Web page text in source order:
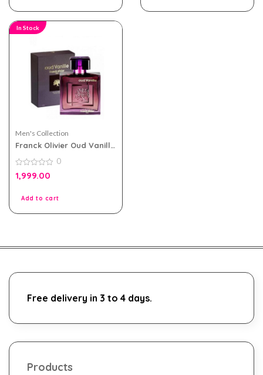
In Stock
Men's Collection
Franck Olivier Oud Vanille
Men and Women
0
out
0
1,999.00
Add to cart
Free delivery in 3 to 4 days.
Products